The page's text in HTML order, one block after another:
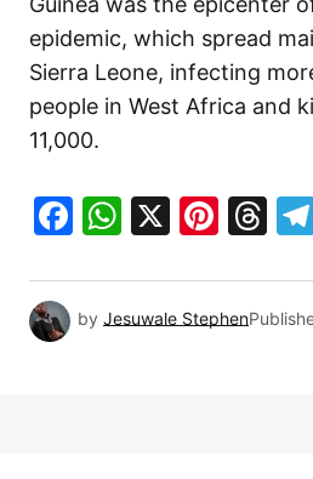
epidemic, which spread
Sierra Leone, infecting
people in West Africa and
11,000.
Facebook
WhatsApp
X
by Jesuwale Stephen